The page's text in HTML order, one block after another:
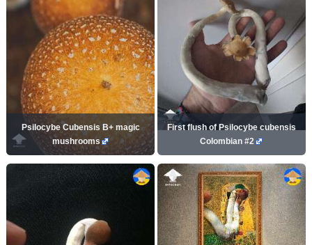
Psilocybe Cubensis B+ magic
mushrooms
First flush of Psilocybe cubensis
Colombian #2